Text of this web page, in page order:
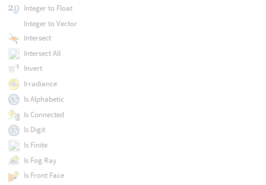
Integer to Float
Integer to Vector
Intersect
Intersect All
Invert
Irradiance
Is Alphabetic
Is Connected
Is Digit
Is Finite
Is Fog Ray
Is Front Face